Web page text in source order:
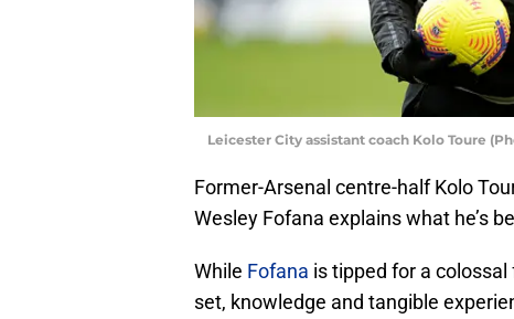
Leicester City assistant coach Kolo Toure
Former-Arsenal centre-half Kolo
Wesley Fofana explains what he’s
While Fofana is tipped for a colossal
set, knowledge and tangible